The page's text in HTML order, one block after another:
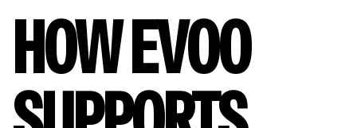
HOW EVOO